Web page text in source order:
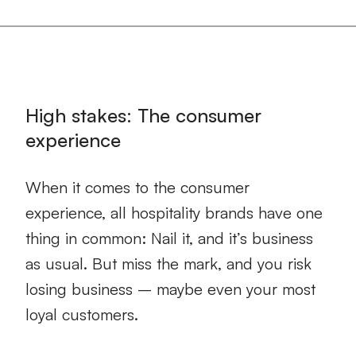
High stakes: The consumer
experience
When it comes to the consumer
experience, all hospitality brands have one
thing in common: Nail it, and it’s business
as usual. But miss the mark, and you risk
losing business – maybe even your most
loyal customers.